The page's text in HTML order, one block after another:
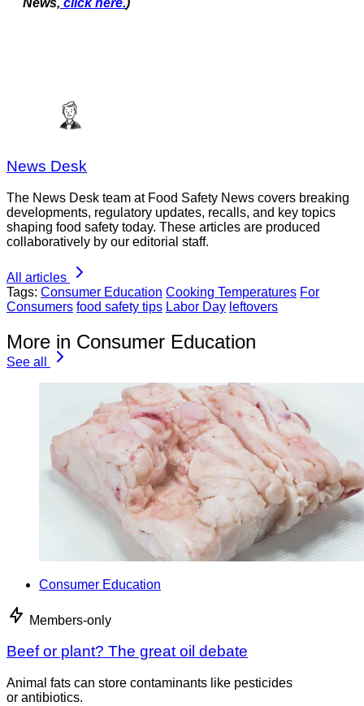
News Desk
The News Desk team at Food Safety News covers breaking
developments, regulatory updates, recalls, and key topics
shaping food safety today. These articles are produced
collaboratively by our editorial staff.
All articles
Tags: Consumer Education Cooking Temperatures For
Consumers food safety tips Labor Day leftovers
More in Consumer Education
See all
Consumer Education
Members-only
Beef or plant? The great oil debate
Animal fats can store contaminants like pesticides
or antibiotics.